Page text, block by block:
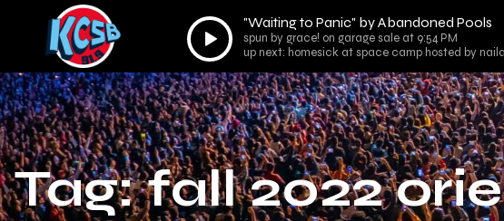
Audio
Player
"Waiting to Panic" by Abandoned Pools
spun by grace! on garage sale at 9:54 PM
up next: homesick at space camp hosted by
Tag: fall 2022